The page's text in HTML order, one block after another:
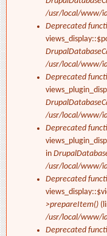
/usr/local/www/
Deprecated
/usr/local/www/
Deprecated
/usr/local/www/
Deprecated
in
/usr/local/www/
Deprecated
>prepareItem()
/usr/local/www/
Deprecated